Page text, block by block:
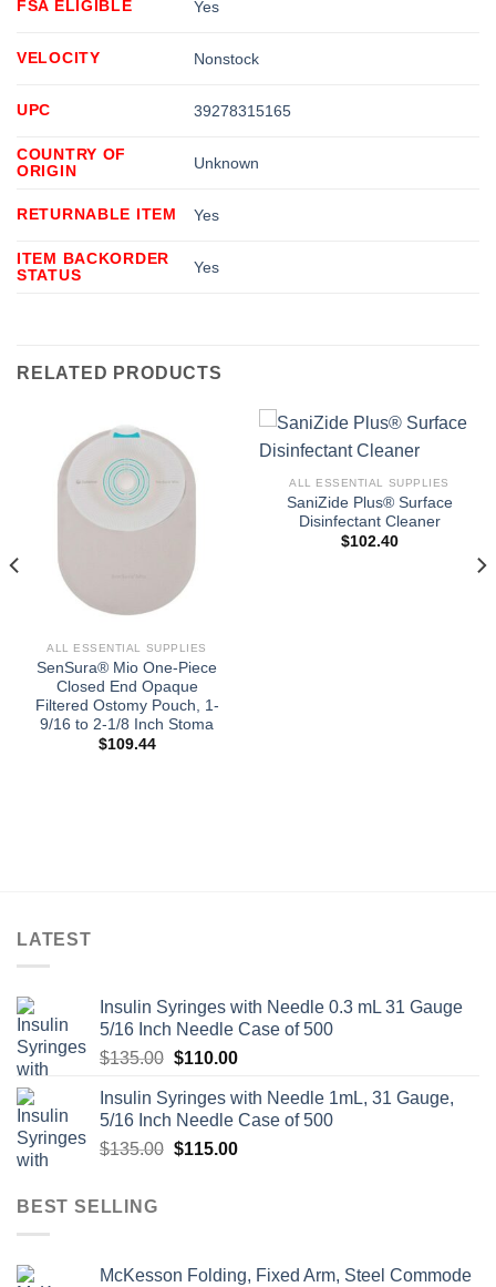
FSA ELIGIBLE Yes
VELOCITY Nonstock
UPC 39278315165
COUNTRY OF
ORIGIN
Unknown
RETURNABLE ITEM Yes
ITEM BACKORDER
STATUS
Yes
RELATED PRODUCTS
ALL ESSENTIAL SUPPLIES
SenSura® Mio One-Piece
Closed End Opaque
Filtered Ostomy Pouch, 1-
9/16 to 2-1/8 Inch Stoma
$109.44
ALL ESSENTIAL SUPPLIES
SaniZide Plus® Surface
Disinfectant Cleaner
$102.40
LATEST
Insulin Syringes with Needle 0.3 mL 31 Gauge
5/16 Inch Needle Case of 500
$135.00 Original
was:
$135.00.
$110.00Current
is:
$110.00.
Insulin Syringes with Needle 1mL, 31 Gauge,
5/16 Inch Needle Case of 500
$135.00 Original
$115.00Current
BEST SELLING
McKesson Folding, Fixed Arm, Steel Commode